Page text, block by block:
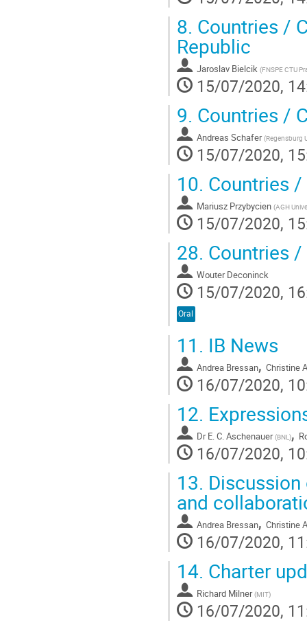
8. Countries /
Republic
Jaroslav Bielcik (FNSPE CTU
15/07/2020,
9. Countries /
Andreas Schafer (Regensburg
15/07/2020,
10. Countries
Mariusz Przybycien (AGH
15/07/2020,
28. Countries
Wouter Deconinck
15/07/2020,
Oral
11. IB News
Andrea Bressan, Christine
16/07/2020,
12.
Dr E. C. Aschenauer (BNL ),
16/07/2020,
13.
and
Andrea Bressan, Christine
16/07/2020,
14. Charter
Richard Milner (MIT)
16/07/2020,